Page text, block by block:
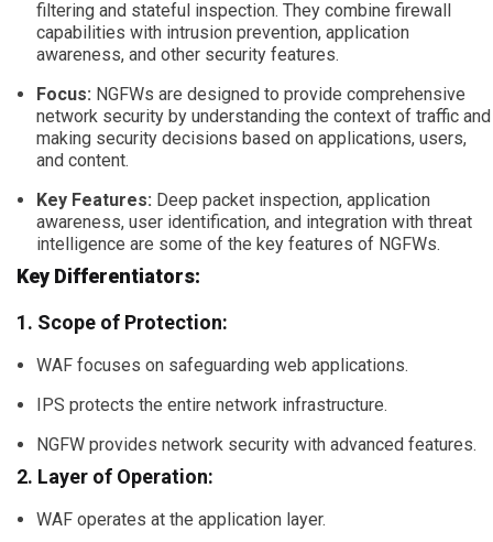
filtering and stateful inspection. They combine firewall
capabilities with intrusion prevention, application
awareness, and other security features.
Focus: NGFWs are designed to provide comprehensive
network security by understanding the context of traffic and
making security decisions based on applications, users,
and content.
Key Features: Deep packet inspection, application
awareness, user identification, and integration with threat
intelligence are some of the key features of NGFWs.
Key Differentiators:
1. Scope of Protection:
WAF focuses on safeguarding web applications.
IPS protects the entire network infrastructure.
NGFW provides network security with advanced features.
2. Layer of Operation:
WAF operates at the application layer.